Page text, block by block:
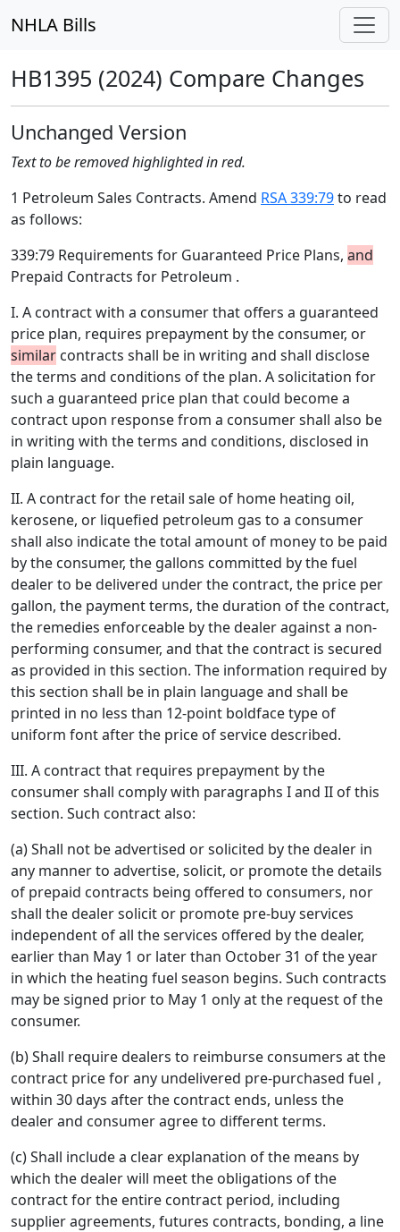
NHLA Bills
HB1395 (2024) Compare Changes
Unchanged Version
Text to be removed highlighted in red.
1 Petroleum Sales Contracts. Amend RSA 339:79to read
as follows:
339:79 Requirements for Guaranteed Price Plans, and
Prepaid Contracts for Petroleum .
I. A contract with a consumer that offers a guaranteed
price plan, requires prepayment by the consumer, or
similar contracts shall be in writing and shall disclose
the terms and conditions of the plan. A solicitation for
such a guaranteed price plan that could become a
contract upon response from a consumer shall also be
in writing with the terms and conditions, disclosed in
plain language.
II. A contract for the retail sale of home heating oil,
kerosene, or liquefied petroleum gas to a consumer
shall also indicate the total amount of money to be paid
by the consumer, the gallons committed by the fuel
dealer to be delivered under the contract, the price per
gallon, the payment terms, the duration of the contract,
the remedies enforceable by the dealer against a non-
performing consumer, and that the contract is secured
as provided in this section. The information required by
this section shall be in plain language and shall be
printed in no less than 12-point boldface type of
uniform font after the price of service described.
III. A contract that requires prepayment by the
consumer shall comply with paragraphs I and II of this
section. Such contract also:
(a) Shall not be advertised or solicited by the dealer in
any manner to advertise, solicit, or promote the details
of prepaid contracts being offered to consumers, nor
shall the dealer solicit or promote pre-buy services
independent of all the services offered by the dealer,
earlier than May 1 or later than October 31 of the year
in which the heating fuel season begins. Such contracts
may be signed prior to May 1 only at the request of the
consumer.
(b) Shall require dealers to reimburse consumers at the
contract price for any undelivered pre-purchased fuel ,
within 30 days after the contract ends, unless the
dealer and consumer agree to different terms.
(c) Shall include a clear explanation of the means by
which the dealer will meet the obligations of the
contract for the entire contract period, including
supplier agreements, futures contracts, bonding, a line